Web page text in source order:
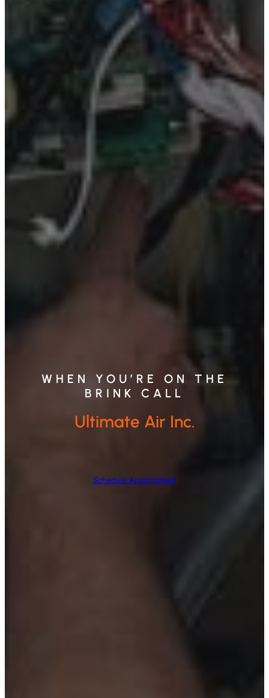
WHEN YOU’RE ON THE
BRINK CALL
Ultimate Air Inc.
Schedule Appointment